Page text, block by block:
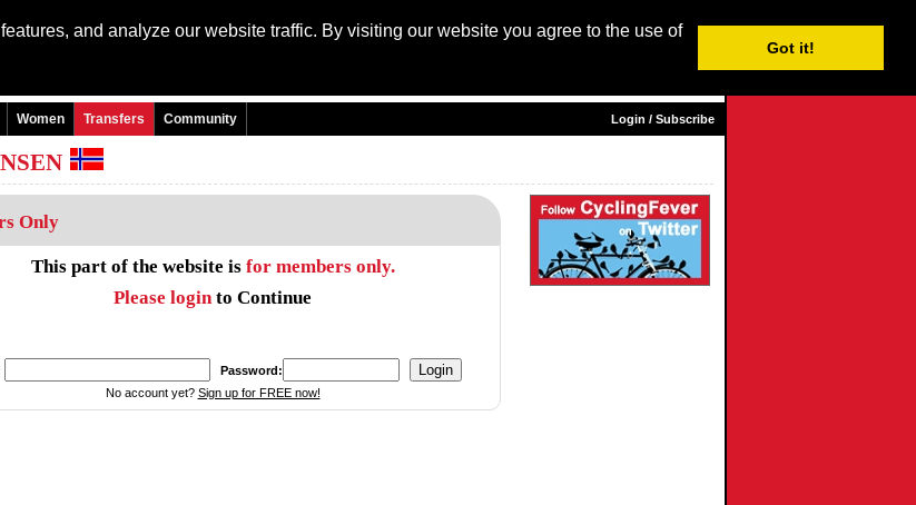
and analyze our website traffic. By visiting our website you agree to the use of
Got it!
Login / Subscribe
Women Transfers Community Login / Subscribe
Only
This part of the website is for members only.
Please login to Continue
Password:
No account yet? Sign up for FREE now!